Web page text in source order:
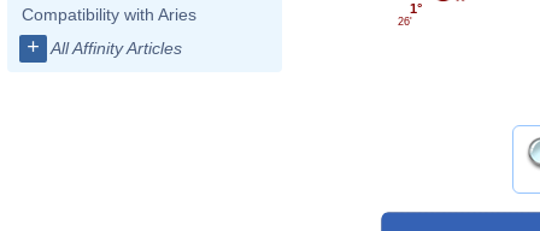
Compatibility with Aries
+ All Affinity Articles
1°
26'